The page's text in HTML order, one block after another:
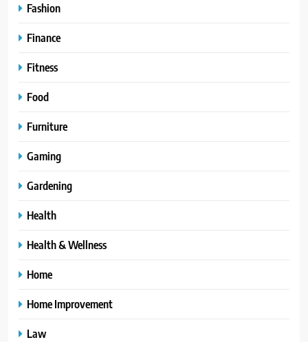
Fashion
Finance
Fitness
Food
Furniture
Gaming
Gardening
Health
Health & Wellness
Home
Home Improvement
Law